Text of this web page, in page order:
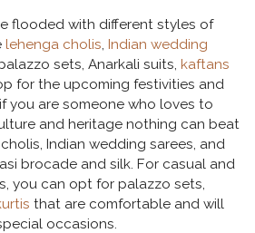
flooded with different styles of
lehenga cholis, Indian wedding
sets, Anarkali suits, kaftans
for the upcoming festivities and
you are someone who loves to
and heritage nothing can beat
Indian wedding sarees, and
brocade and silk. For casual and
you can opt for palazzo sets,
that are comfortable and will
occasions.